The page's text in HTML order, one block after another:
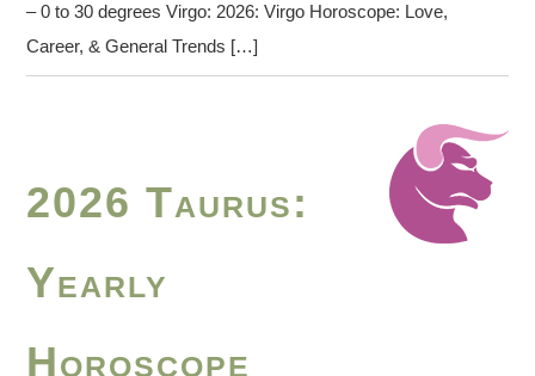
– 0 to 30 degrees Virgo: 2026: Virgo Horoscope: Love,
Career, & General Trends […]
2026 Taurus:
Yearly
Horoscope